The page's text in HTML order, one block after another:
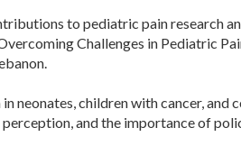
to pediatric pain research
Challenges in Pediatric
neonates, children with cancer,
and the importance of